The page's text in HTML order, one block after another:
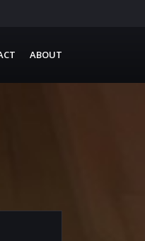
ABOUT